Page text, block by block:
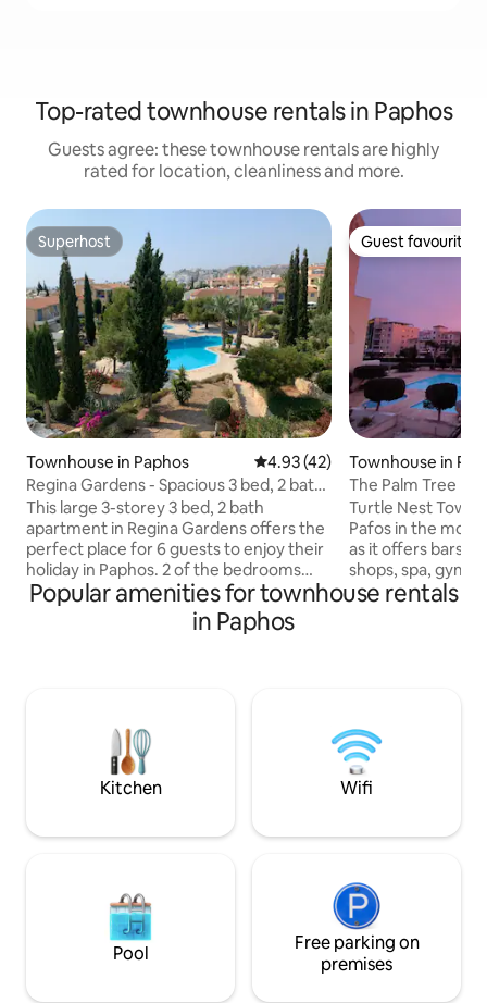
Top-rated townhouse rentals in Paphos
Guests agree: these townhouse rentals are highly
rated for location, cleanliness and more.
Superhost
Superhost
Townhouse in Paphos 4.93 out of 5 average rating,
4.93 (42)
Regina Gardens - Spacious 3 bed, 2 bath
maisonette
This large 3-storey 3 bed, 2 bath
apartment in Regina Gardens offers the
perfect place for 6 guests to enjoy their
holiday in Paphos. 2 of the bedrooms
have 1 Queen size bed and there are 2
single beds in the 3rd bedroom. On the
ground floor there is a guest loo. The
spacious lounge to relax at the end of a
day at the beach or out exploring Pap
Guest favourite
Guest favourite
Townhouse in
The Palm Tree
Turtle Nest
Pafos in the most
as it offers bars,
shops, spa, gym,
hair salons,
and family to
communal pool
Popular amenities for townhouse rentals
in Paphos
Kitchen Wifi
Pool
Free parking on
premises